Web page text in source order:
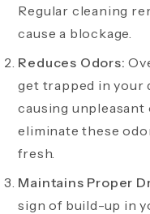
Regular cleaning
cause a blockage.
Reduces Odors:
get trapped in your
causing unpleasant
eliminate these
fresh.
Maintains Proper
sign of build-up in